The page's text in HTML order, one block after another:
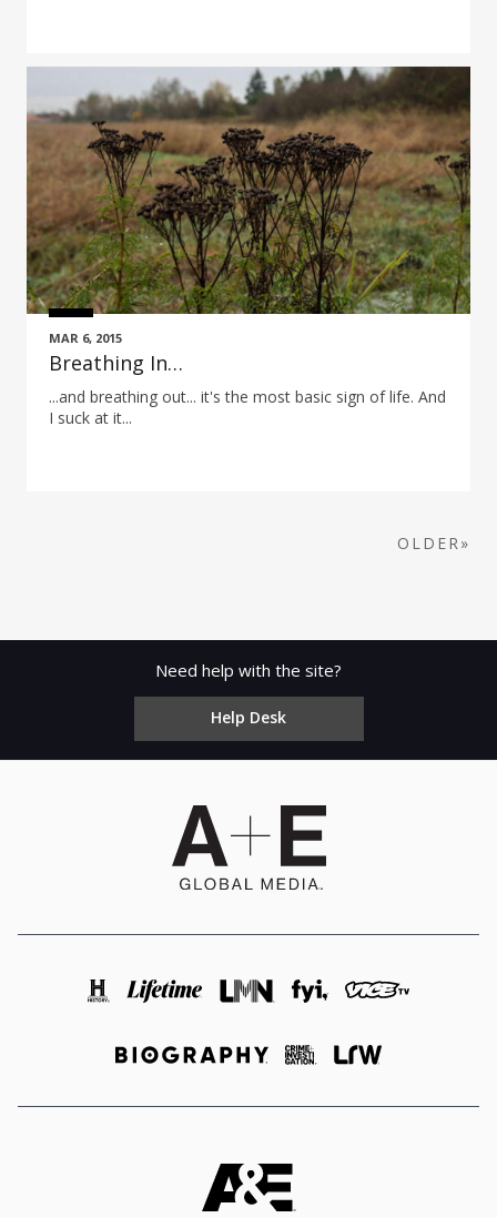
MAR 6, 2015
Breathing In…
...and breathing out... it's the most basic sign of life. And
I suck at it...
OLDER»
Need help with the site?
Help Desk